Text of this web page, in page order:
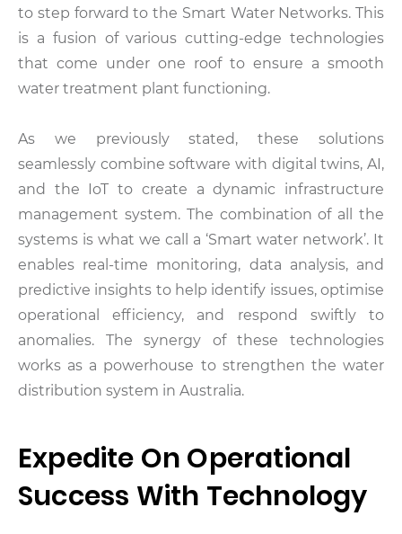
to step forward to the Smart Water Networks. This
is a fusion of various cutting-edge technologies
that come under one roof to ensure a smooth
water treatment plant functioning.
As we previously stated, these solutions
seamlessly combine software with digital twins, AI,
and the IoT to create a dynamic infrastructure
management system. The combination of all the
systems is what we call a ‘Smart water network’. It
enables real-time monitoring, data analysis, and
predictive insights to help identify issues, optimise
operational efficiency, and respond swiftly to
anomalies. The synergy of these technologies
works as a powerhouse to strengthen the water
distribution system in Australia.
Expedite On Operational
Success With Technology